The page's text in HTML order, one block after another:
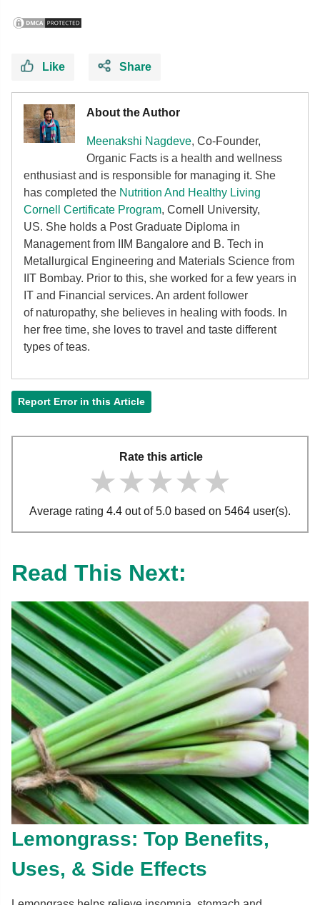
Like Share
About the Author
Meenakshi Nagdeve, Co-Founder,
Organic Facts is a health and wellness
enthusiast and is responsible for managing it. She
has completed the Nutrition And Healthy Living
Cornell Certificate Program, Cornell University,
US. She holds a Post Graduate Diploma in
Management from IIM Bangalore and B. Tech in
Metallurgical Engineering and Materials Science from
IIT Bombay. Prior to this, she worked for a few years in
IT and Financial services. An ardent follower
of naturopathy, she believes in healing with foods. In
her free time, she loves to travel and taste different
types of teas.
Report Error in this Article
Rate this article
★★★★★
★★★★★
★★★★★
Average rating 4.4 out of 5.0 based on 5464 user(s).
Read This Next:
Lemongrass: Top Benefits,
Uses, & Side Effects